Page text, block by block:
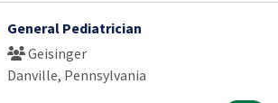
General Pediatrician
Geisinger
Danville, Pennsylvania